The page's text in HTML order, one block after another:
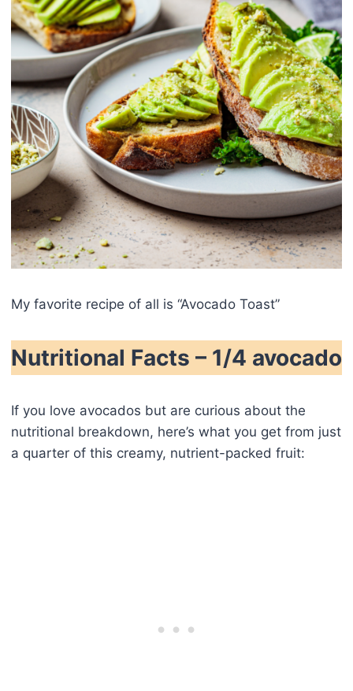
My favorite recipe of all is “Avocado Toast”
Nutritional Facts – 1/4 avocado
If you love avocados but are curious about the
nutritional breakdown, here’s what you get from just
a quarter of this creamy, nutrient-packed fruit: